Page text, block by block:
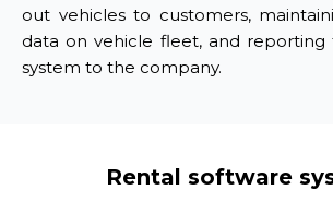
out vehicles to customers,
data on vehicle fleet, and
system to the company.
Rental software